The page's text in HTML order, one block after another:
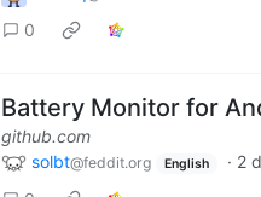
0
Battery Monitor for
github.com
solbt@feddit.org English · 2